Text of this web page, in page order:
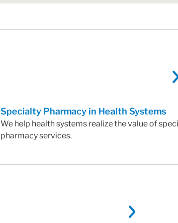
Specialty Pharmacy in Health Systems
We help health systems realize the value of
pharmacy services.